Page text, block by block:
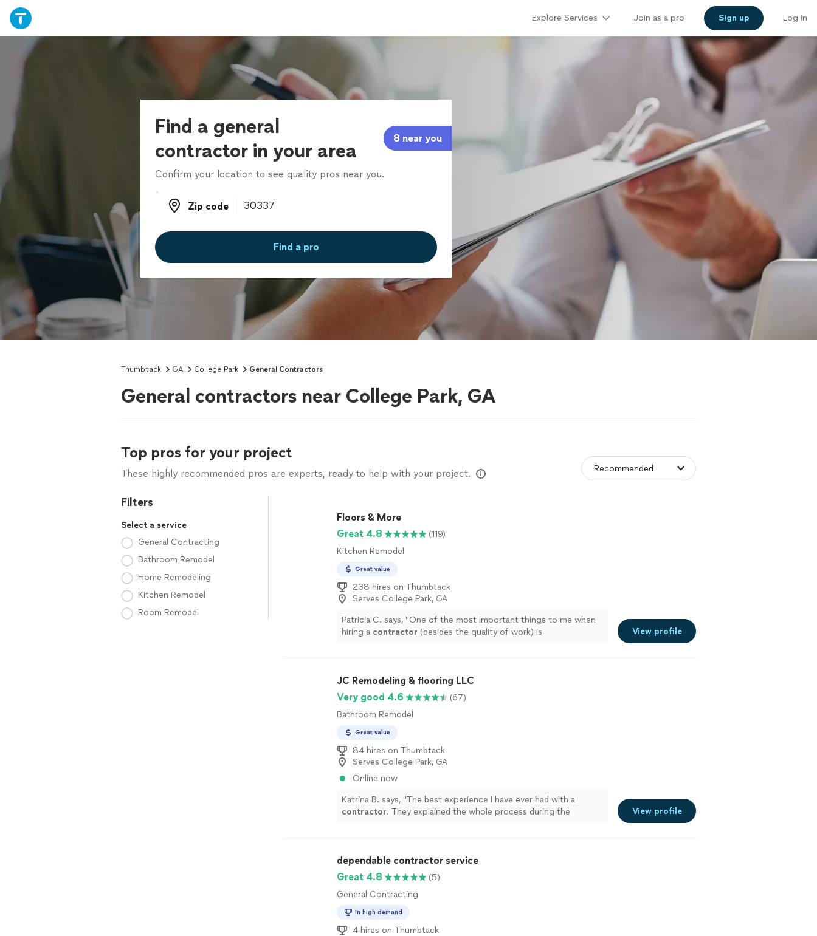
Explore Services Join as a pro Sign up Log in
Find a general
contractor in your area
8 near you
Confirm your location to see quality pros near you.
Zip code
Zip code
Find a pro
Thumbtack GA College Park General Contractors
General contractors near College Park, GA
Top pros for your project
These highly recommended pros are experts, ready to help with your project.
Filters
Select a service
General Contracting
Bathroom Remodel
Home Remodeling
Kitchen Remodel
Room Remodel
Floors & More
Great 4.8
(119)
Kitchen Remodel
Great value
238 hires on Thumbtack
Serves College Park, GA
Patricia C. says, "One of the most important things to me when
hiring a contractor (besides the quality of work) is
View profile
JC Remodeling & flooring LLC
Very good 4.6
(67)
Bathroom Remodel
Great value
84 hires on Thumbtack
Serves College Park, GA
Online now
Katrina B. says, "The best experience I have ever had with a
contractor. They explained the whole process during the
View profile
dependable contractor service
Great 4.8
(5)
General Contracting
In high demand
4 hires on Thumbtack